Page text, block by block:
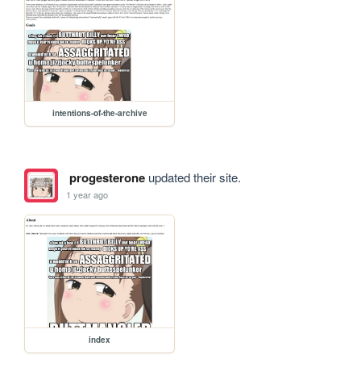
intentions-of-the-archive
progesteroneupdated their site.
1 year ago
index